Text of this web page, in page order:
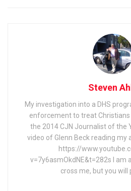
Steven
My investigation into a DHS
enforcement to treat
the 2014 CJN Journalist of the
video of Glenn Beck reading my
https://
v=7y6asmOkdNE&t=282s I am
cross me, but you will